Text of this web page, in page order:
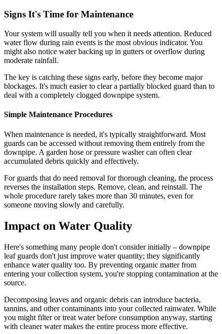
Signs It's Time for Maintenance
Your system will usually tell you when it needs attention. Reduced
water flow during rain events is the most obvious indicator. You
might also notice water backing up in gutters or overflow during
moderate rainfall.
The key is catching these signs early, before they become major
blockages. It's much easier to clear a partially blocked guard than to
deal with a completely clogged downpipe system.
Simple Maintenance Procedures
When maintenance is needed, it's typically straightforward. Most
guards can be accessed without removing them entirely from the
downpipe. A garden hose or pressure washer can often clear
accumulated debris quickly and effectively.
For guards that do need removal for thorough cleaning, the process
reverses the installation steps. Remove, clean, and reinstall. The
whole procedure rarely takes more than 30 minutes, even for
someone moving slowly and carefully.
Impact on Water Quality
Here's something many people don't consider initially – downpipe
leaf guards don't just improve water quantity; they significantly
enhance water quality too. By preventing organic matter from
entering your collection system, you're stopping contamination at the
source.
Decomposing leaves and organic debris can introduce bacteria,
tannins, and other contaminants into your collected rainwater. While
you might filter or treat water before consumption anyway, starting
with cleaner water makes the entire process more effective.